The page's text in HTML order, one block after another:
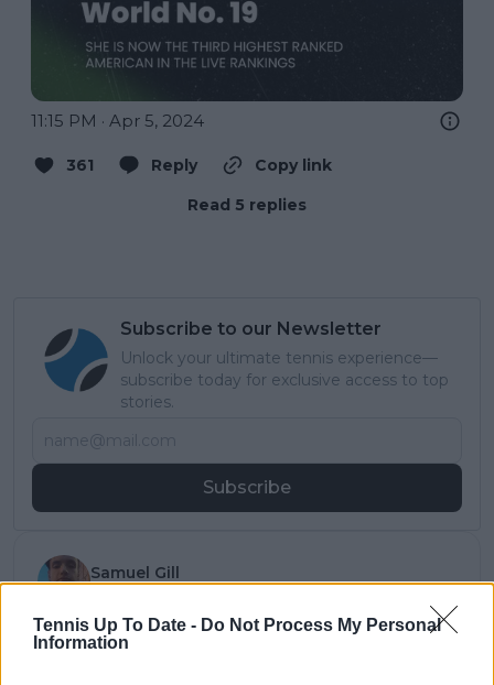
Tennis Up To Date - Do Not Process My Personal
Information
11:15 PM · Apr 5, 2024
361 Reply
Copy link
Read 5 replies
Subscribe to our Newsletter
Unlock your ultimate tennis experience—
subscribe today for exclusive access to top
stories.
Subscribe
Samuel Gill
Samuel Gill is the Chief Content Officer (CCO) of
TennisUpToDate.com, a role he has held since 2020.